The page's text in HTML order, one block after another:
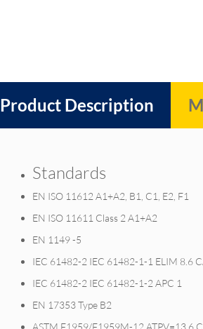
Product Description
Standards
EN ISO 11612 A1+A2, B1, C1, E2, F1
EN ISO 11611 Class 2 A1+A2
EN 1149 -5
IEC 61482-2 IEC 61482-1-1 ELIM 8.6
IEC 61482-2 IEC 61482-1-2 APC 1
EN 17353 Type B2
ASTM F1959/F1959M-12 ATPV=13.6